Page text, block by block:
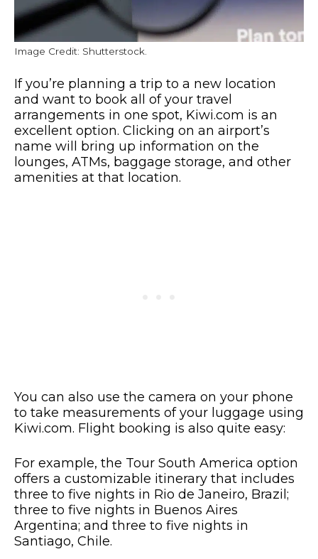
Image Credit: Shutterstock.
If you’re planning a trip to a new location
and want to book all of your travel
arrangements in one spot, Kiwi.com is an
excellent option. Clicking on an airport’s
name will bring up information on the
lounges, ATMs, baggage storage, and other
amenities at that location.
You can also use the camera on your phone
to take measurements of your luggage using
Kiwi.com. Flight booking is also quite easy:
For example, the Tour South America option
offers a customizable itinerary that includes
three to five nights in Rio de Janeiro, Brazil;
three to five nights in Buenos Aires
Argentina; and three to five nights in
Santiago, Chile.